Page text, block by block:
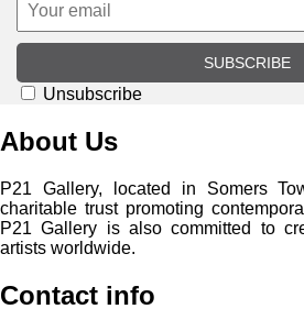
SUBSCRIBE
Unsubscribe
About Us
P21 Gallery, located in Somers
charitable trust promoting
P21 Gallery is also committed to
artists worldwide.
Contact info